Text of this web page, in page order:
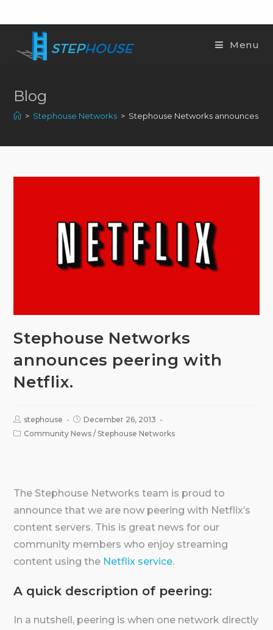
Menu
Blog
> Stephouse Networks > Stephouse Networks announces
Stephouse Networks
announces peering with
Netflix.
stephouse
December 26, 2013
Community News /Stephouse Networks
The Stephouse Networks team is proud to
announce that we are now peering with Netflix’s
content servers. This is great news for our
community members who enjoy streaming
content using the Netflix service.
A quick description of peering:
In a nutshell, peering is when one network directly